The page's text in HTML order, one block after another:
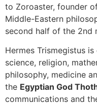
to Zoroaster, founder
Middle-Eastern
second half of the 2nd
Hermes Trismegistus
science, religion,
philosophy, medicine
the Egyptian God
communications and